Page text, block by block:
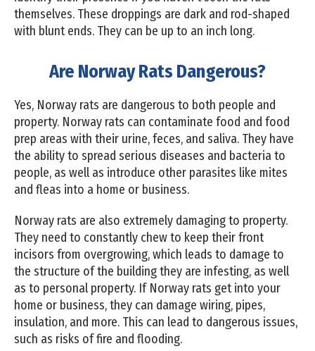
themselves. These droppings are dark and rod-shaped
with blunt ends. They can be up to an inch long.
Are Norway Rats Dangerous?
Yes, Norway rats are dangerous to both people and
property. Norway rats can contaminate food and food
prep areas with their urine, feces, and saliva. They have
the ability to spread serious diseases and bacteria to
people, as well as introduce other parasites like mites
and fleas into a home or business.
Norway rats are also extremely damaging to property.
They need to constantly chew to keep their front
incisors from overgrowing, which leads to damage to
the structure of the building they are infesting, as well
as to personal property. If Norway rats get into your
home or business, they can damage wiring, pipes,
insulation, and more. This can lead to dangerous issues,
such as risks of fire and flooding.